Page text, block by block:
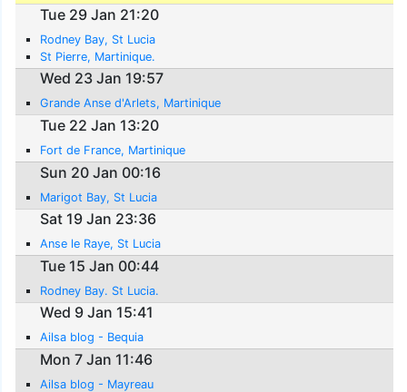
Tue 29 Jan 21:20
Rodney Bay, St Lucia
St Pierre, Martinique.
Wed 23 Jan 19:57
Grande Anse d'Arlets, Martinique
Tue 22 Jan 13:20
Fort de France, Martinique
Sun 20 Jan 00:16
Marigot Bay, St Lucia
Sat 19 Jan 23:36
Anse le Raye, St Lucia
Tue 15 Jan 00:44
Rodney Bay. St Lucia.
Wed 9 Jan 15:41
Ailsa blog - Bequia
Mon 7 Jan 11:46
Ailsa blog - Mayreau